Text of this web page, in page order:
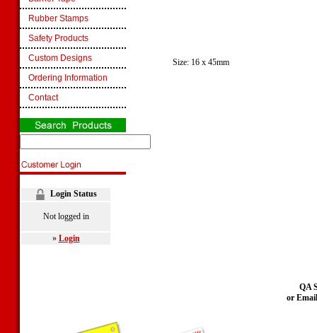
Rubber Stamps
Safety Products
Custom Designs
Ordering Information
Contact
Login Status
Not logged in
» Login
Size: 16 x 45mm
QA
or